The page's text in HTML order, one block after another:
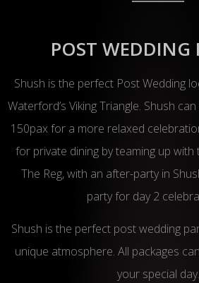
POST WEDDING
Shush is the perfect Post Wedding
Waterford’s Viking Triangle. Shush
150pax for a more relaxed
for private dining by teaming up
The Reg, with an after-party in
party for day 2
Shush is the perfect post wedding
unique atmosphere. All packages
your special day.